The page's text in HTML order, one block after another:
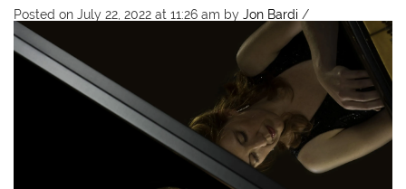
Posted on July 22, 2022 at 11:26 am by Jon Bardi /